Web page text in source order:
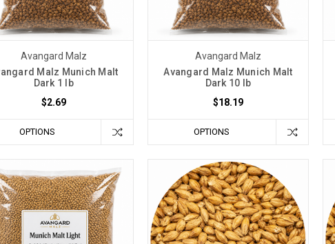
Avangard Malz
Malz Munich Malt
Dark 1 lb
$2.69
OPTIONS
Avangard Malz
Avangard Malz Munich Malt
Dark 10 lb
$18.19
OPTIONS